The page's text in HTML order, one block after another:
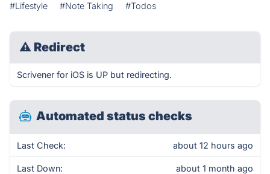
#Lifestyle #Note Taking #Todos
⚠ Redirect
Scrivener for iOS is UP but redirecting.
Automated status checks
Last Check: about 12 hours ago
Last Down: about 1 month ago